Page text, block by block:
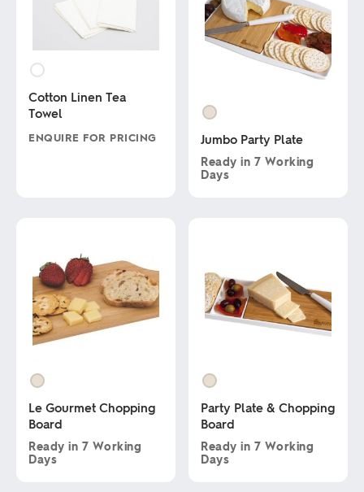
Cotton Linen Tea
Towel
ENQUIRE FOR PRICING
may
chosen
the
product
Jumbo Party Plate
Ready in 7 Working
Days
The
options
may
product
page
Le Gourmet Chopping
Board
Ready in 7 Working
Days
Party Plate & Chopping
Board
Ready in 7 Working
Days